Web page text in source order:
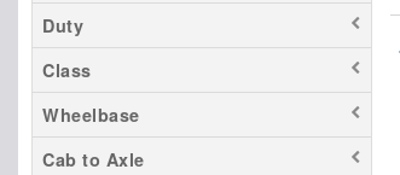
Duty
Class
Wheelbase
Cab to Axle